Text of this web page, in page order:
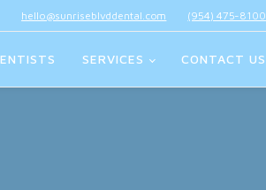
hello@sunriseblvddental.com (954) 475-8100
SERVICES CONTACT US